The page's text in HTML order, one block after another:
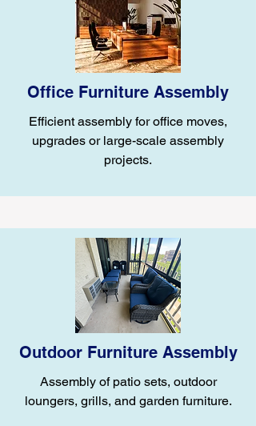
Office Furniture Assembly
Efficient assembly for office moves,
upgrades or large-scale assembly
projects.
Outdoor Furniture Assembly
Assembly of patio sets, outdoor
loungers, grills, and garden furniture.